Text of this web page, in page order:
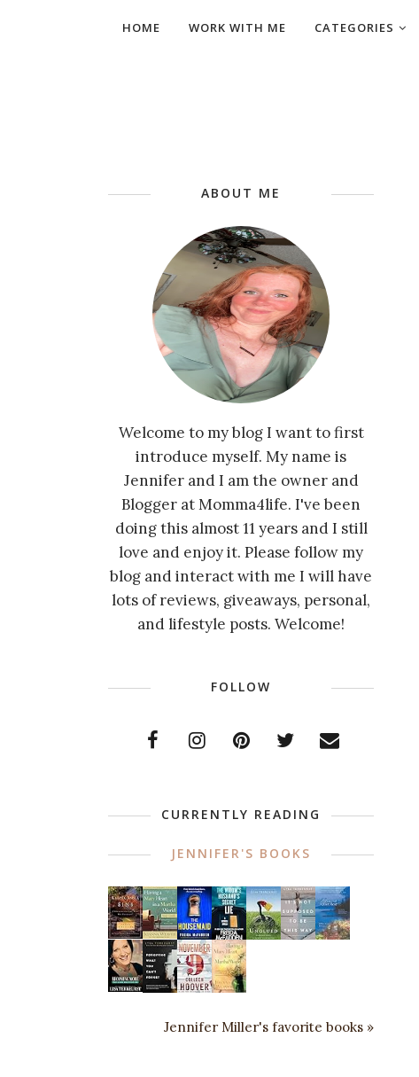
HOME WORK WITH ME CATEGORIES
ABOUT ME
Welcome to my blog I want to first
introduce myself. My name is
Jennifer and I am the owner and
Blogger at Momma4life. I've been
doing this almost 11 years and I still
love and enjoy it. Please follow my
blog and interact with me I will have
lots of reviews, giveaways, personal,
and lifestyle posts. Welcome!
FOLLOW
CURRENTLY READING
JENNIFER'S BOOKS
Jennifer Miller's favorite books »